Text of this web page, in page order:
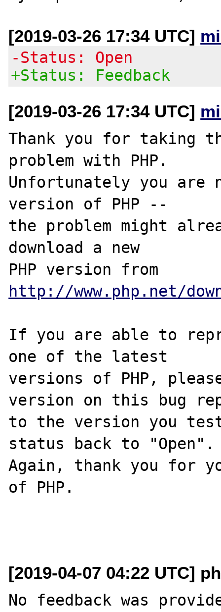
[2019-03-26 17:34 UTC]
-Status: Open
+Status: Feedback
[2019-03-26 17:34 UTC]
Thank you for taking
problem with PHP.
Unfortunately you are
version of PHP --
the problem might
download a new
http://www.php.net/
If you are able to
one of the latest
versions of PHP,
version on this bug
to the version you
status back to "Open".
Again, thank you for
of PHP.
[2019-04-07 04:22 UTC]
No feedback was